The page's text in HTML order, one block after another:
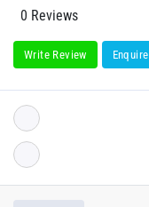
0 Reviews
Write Review Enquire